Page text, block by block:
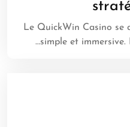
Le QuickWin Casino
simple et immersive.